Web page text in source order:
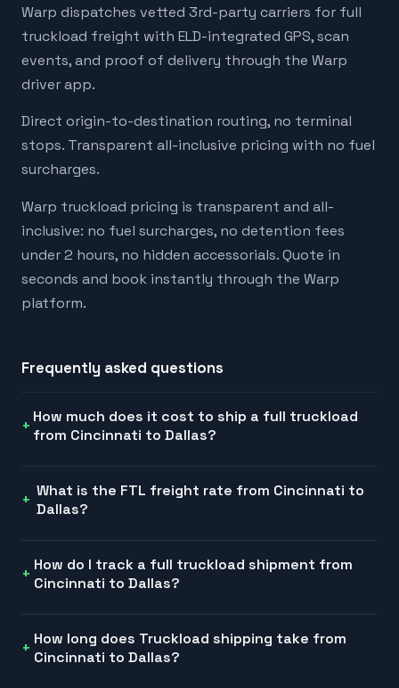
Warp dispatches vetted 3rd-party carriers for full
truckload freight with ELD-integrated GPS, scan
events, and proof of delivery through the Warp
driver app.
Direct origin-to-destination routing, no terminal
stops. Transparent all-inclusive pricing with no fuel
surcharges.
Warp truckload pricing is transparent and all-
inclusive: no fuel surcharges, no detention fees
under 2 hours, no hidden accessorials. Quote in
seconds and book instantly through the Warp
platform.
Frequently asked questions
How much does it cost to ship a full truckload
from Cincinnati to Dallas?
What is the FTL freight rate from Cincinnati to
Dallas?
How do I track a full truckload shipment from
Cincinnati to Dallas?
How long does Truckload shipping take from
Cincinnati to Dallas?